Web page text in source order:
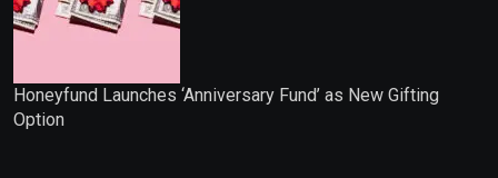
Honeyfund Launches ‘Anniversary Fund’ as New Gifting
Option